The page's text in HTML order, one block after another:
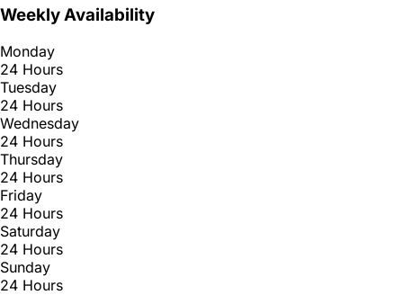
Weekly Availability
Monday
24 Hours
Tuesday
24 Hours
Wednesday
24 Hours
Thursday
24 Hours
Friday
24 Hours
Saturday
24 Hours
Sunday
24 Hours